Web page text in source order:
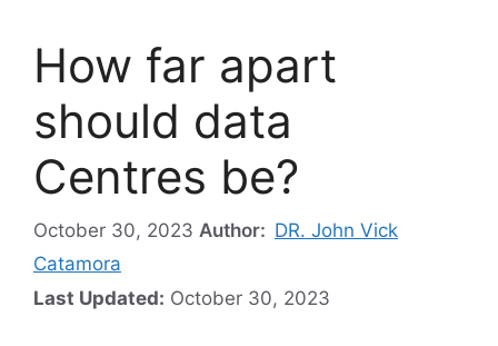
How far apart
should data
Centres be?
October 30, 2023 Author: DR. John Vick
Catamora
Last Updated: October 30, 2023